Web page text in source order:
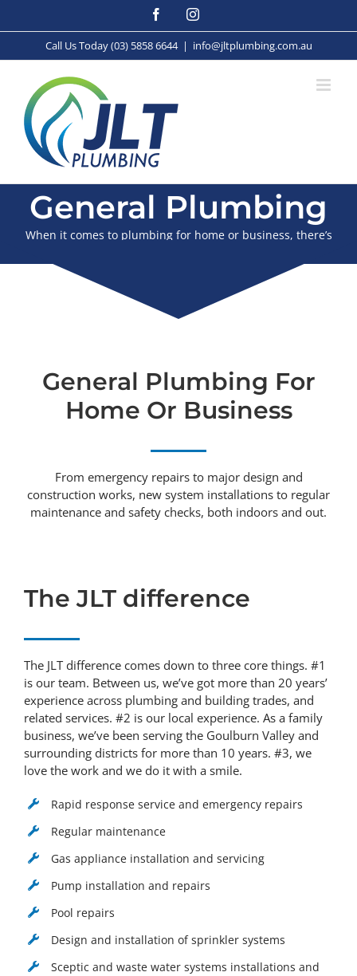
FacebookInstagram
Call Us Today (03) 5858 6644 | info@jltplumbing.com.au
General Plumbing
When it comes to plumbing for home or business, there’s
General Plumbing For
Home Or Business
From emergency repairs to major design and
construction works, new system installations to regular
maintenance and safety checks, both indoors and out.
The JLT difference
The JLT difference comes down to three core things. #1
is our team. Between us, we’ve got more than 20 years’
experience across plumbing and building trades, and
related services. #2 is our local experience. As a family
business, we’ve been serving the Goulburn Valley and
surrounding districts for more than 10 years. #3, we
love the work and we do it with a smile.
Rapid response service and emergency repairs
Regular maintenance
Gas appliance installation and servicing
Pump installation and repairs
Pool repairs
Design and installation of sprinkler systems
Sceptic and waste water systems installations and